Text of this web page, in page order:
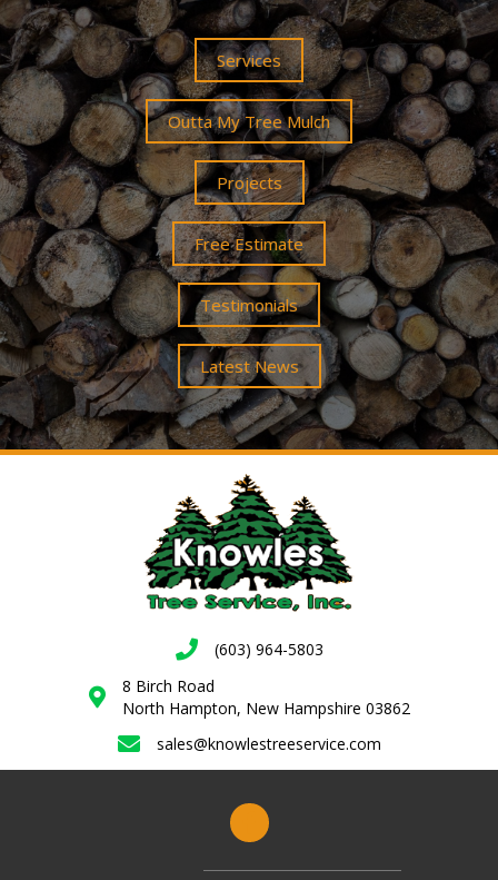
Services
Outta My Tree Mulch
Projects
Free Estimate
Testimonials
Latest News
(603) 964-5803
8 Birch Road
North Hampton, New Hampshire 03862
sales@knowlestreeservice.com